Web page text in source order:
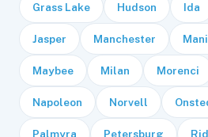
Grass Lake Hudson Ida
Jasper Manchester
Maybee Milan Morenci
Napoleon Norvell
Palmyra Petersburg